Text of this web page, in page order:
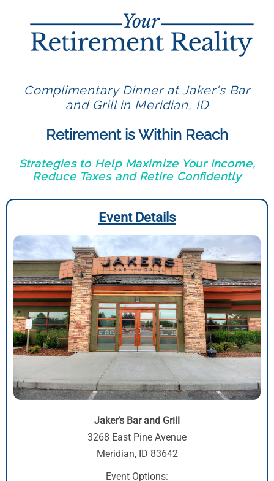
Complimentary Dinner at Jaker's Bar
and Grill in Meridian, ID
Retirement is Within Reach
Strategies to Help Maximize Your Income,
Reduce Taxes and Retire Confidently
Event Details
Jaker’s Bar and Grill
3268 East Pine Avenue
Meridian, ID 83642
Event Options: